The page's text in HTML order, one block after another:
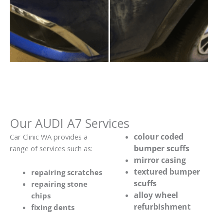
Our AUDI A7 Services
Car Clinic WA provides a
range of services such as:
repairing scratches
repairing stone
chips
fixing dents
colour coded
bumper scuffs
mirror casing
textured bumper
scuffs
alloy wheel
refurbishment